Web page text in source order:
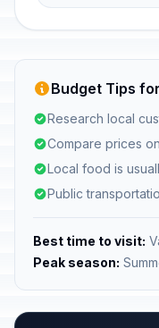
Budget Tips
Research local
Compare prices
Local food is
Public
Best time to visit:
Peak season: